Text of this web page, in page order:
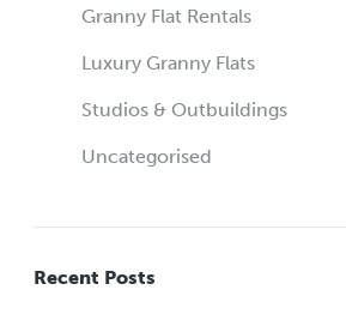
Granny Flat Rentals
Luxury Granny Flats
Studios & Outbuildings
Uncategorised
Recent Posts